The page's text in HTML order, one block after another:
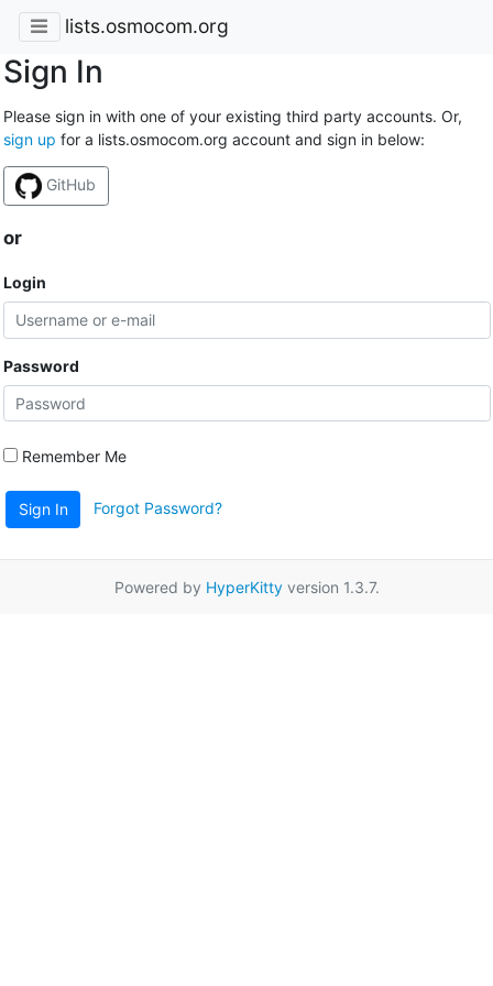
lists.osmocom.org
Sign In
Please sign in with one of your existing third party accounts. Or,
sign up for a lists.osmocom.org account and sign in below:
GitHub
or
Login
Password
Remember Me
Sign In Forgot Password?
Powered by HyperKittyversion 1.3.7.